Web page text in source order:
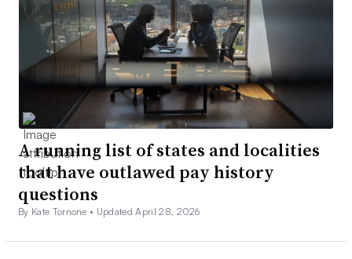
A running list of states and localities
that have outlawed pay history
questions
By Kate Tornone • Updated April 28, 2026